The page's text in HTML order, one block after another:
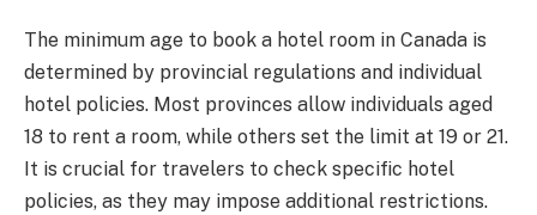
The minimum age to book a hotel room in Canada is
determined by provincial regulations and individual
hotel policies. Most provinces allow individuals aged
18 to rent a room, while others set the limit at 19 or 21.
It is crucial for travelers to check specific hotel
policies, as they may impose additional restrictions.